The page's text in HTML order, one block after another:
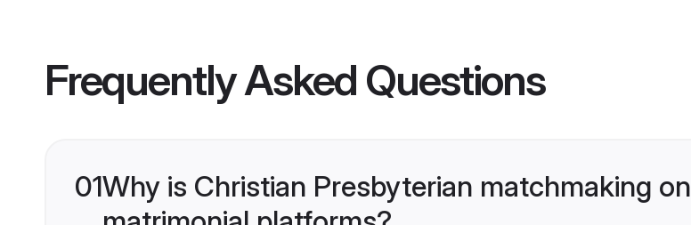
Frequently Asked Questions
01Why is Christian Presbyterian matchmaking